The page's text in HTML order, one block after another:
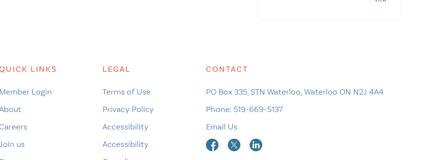
LINKS
Member Login
About
Careers
us
LEGAL
Terms of Use
Privacy Policy
Accessibility
Accessibility
CONTACT
PO Box 335, STN Waterloo, Waterloo ON N2J 4A4
Phone: 519-669-5137
Email Us